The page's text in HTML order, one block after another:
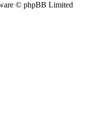
© phpBB Limited